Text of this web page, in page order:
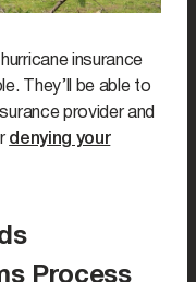
insurance
They’ll be able to
provider and
denying your
Process